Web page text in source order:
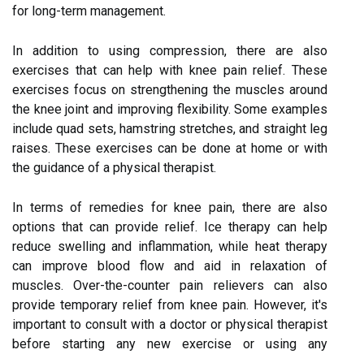
for long-term management.
In addition to using compression, there are also
exercises that can help with knee pain relief. These
exercises focus on strengthening the muscles around
the knee joint and improving flexibility. Some examples
include quad sets, hamstring stretches, and straight leg
raises. These exercises can be done at home or with
the guidance of a physical therapist.
In terms of remedies for knee pain, there are also
options that can provide relief. Ice therapy can help
reduce swelling and inflammation, while heat therapy
can improve blood flow and aid in relaxation of
muscles. Over-the-counter pain relievers can also
provide temporary relief from knee pain. However, it's
important to consult with a doctor or physical therapist
before starting any new exercise or using any